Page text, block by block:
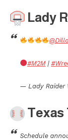
Lady
#M2M|
— Lady Raider
Texas
Schedule